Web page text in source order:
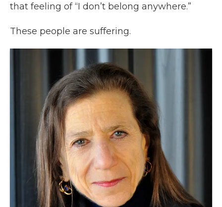
that feeling of “I don’t belong anywhere.”
These people are suffering.